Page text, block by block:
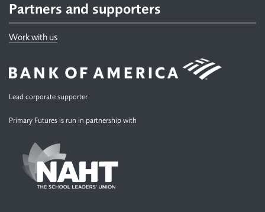
Partners and supporters
Work with us
Lead corporate supporter
Primary Futures is run in partnership with